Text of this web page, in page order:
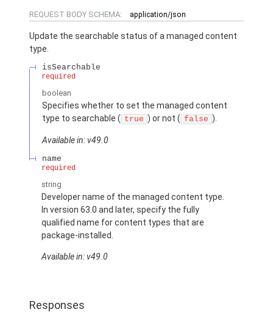
REQUEST BODY SCHEMA: application/json
Update the searchable status of a managed content
type.
isSearchable
required
boolean
Specifies whether to set the managed content
type to searchable ( true ) or not ( false ).
Available in: v49.0
name
required
string
Developer name of the managed content type.
In version 63.0 and later, specify the fully
qualified name for content types that are
package-installed.
Available in: v49.0
Responses